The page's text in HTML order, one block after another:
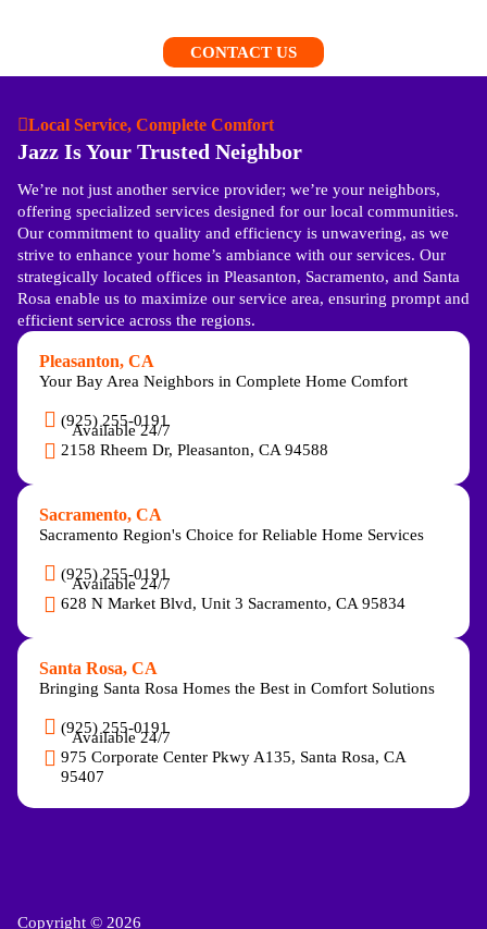
CONTACT US
Local Service, Complete Comfort
Jazz Is Your Trusted Neighbor
We’re not just another service provider; we’re your neighbors,
offering specialized services designed for our local communities.
Our commitment to quality and efficiency is unwavering, as we
strive to enhance your home’s ambiance with our services. Our
strategically located offices in Pleasanton, Sacramento, and Santa
Rosa enable us to maximize our service area, ensuring prompt and
efficient service across the regions.
Pleasanton, CA
Your Bay Area Neighbors in Complete Home Comfort
(925) 255-0191
Available 24/7
2158 Rheem Dr, Pleasanton, CA 94588
Sacramento, CA
Sacramento Region's Choice for Reliable Home Services
(925) 255-0191
Available 24/7
628 N Market Blvd, Unit 3 Sacramento, CA 95834
Santa Rosa, CA
Bringing Santa Rosa Homes the Best in Comfort Solutions
(925) 255-0191
Available 24/7
975 Corporate Center Pkwy A135, Santa Rosa, CA
95407
Copyright © 2026